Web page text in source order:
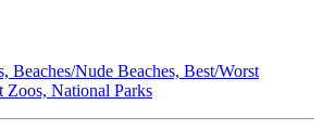
Beaches/Nude Beaches, Best/Worst
Zoos, National Parks